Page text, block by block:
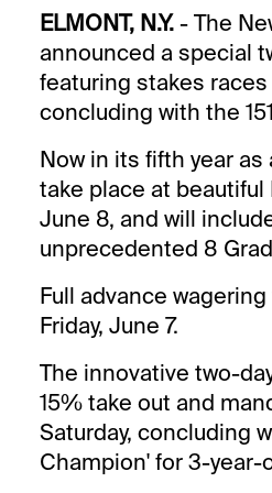
ELMONT, N.Y.- The
announced a special
featuring stakes races
concluding with the
Now in its fifth year
take place at beautiful
June 8, and will
unprecedented 8
Full advance
Friday, June 7.
The innovative two-
15% take out and
Saturday, concluding
Champion' for 3-year-